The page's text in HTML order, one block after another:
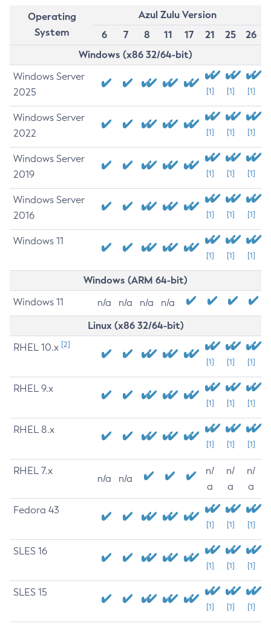
Operating
System
Azul Zulu Version
6
7 8 11 17 21 25
26
Windows (x86 32/64-bit)
Windows Server
2025
[1] [1] [1]
Windows Server
2022
[1] [1] [1]
Windows Server
2019
[1] [1] [1]
Windows Server
2016
[1] [1] [1]
Windows 11
[1] [1] [1]
Windows (ARM 64-bit)
Windows 11 n/a n/a n/a n/a
Linux (x86 32/64-bit)
RHEL 10.x [2]
[1] [1] [1]
RHEL 9.x
[1] [1] [1]
RHEL 8.x
[1] [1] [1]
RHEL 7.x
n/a n/a
n/
a
n/
a
n/
a
Fedora 43
[1] [1] [1]
SLES 16
[1] [1] [1]
SLES 15
[1] [1] [1]